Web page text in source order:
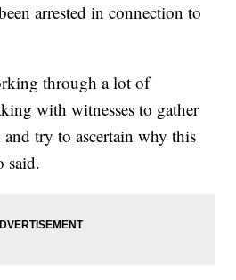
arrested in connection to
through a lot of
with witnesses to gather
and try to ascertain why this
said.